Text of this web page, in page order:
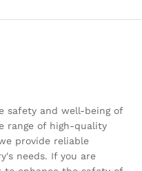
safety and well-being of
range of high-quality
provide reliable
needs. If you are